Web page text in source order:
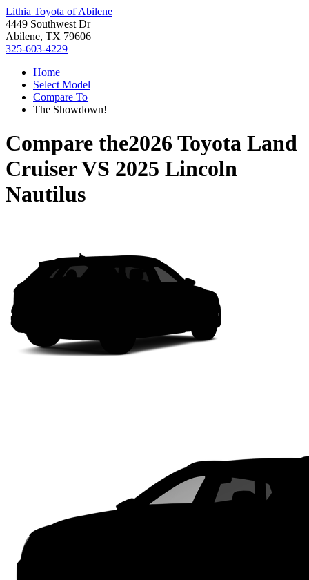
Lithia Toyota of Abilene
4449 Southwest Dr
Abilene, TX 79606
325-603-4229
Home
Select Model
Compare To
The Showdown!
Compare the2026 Toyota Land
CruiserVS 2025 Lincoln
Nautilus